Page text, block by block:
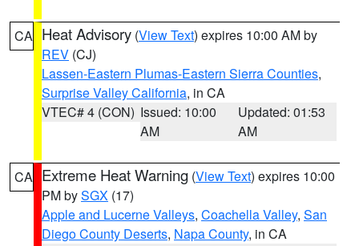
CA Heat Advisory (View Text) expires 10:00 AM by
REV (CJ)
Lassen-Eastern Plumas-Eastern Sierra Counties,
Surprise Valley California, in CA
VTEC# 4 (CON) Issued: 10:00
AM
Updated: 01:53
AM
CA Extreme Heat Warning (View Text) expires 10:00
PM bySGX (17)
Apple and Lucerne Valleys, Coachella Valley, San
Diego County Deserts, Napa County, in CA